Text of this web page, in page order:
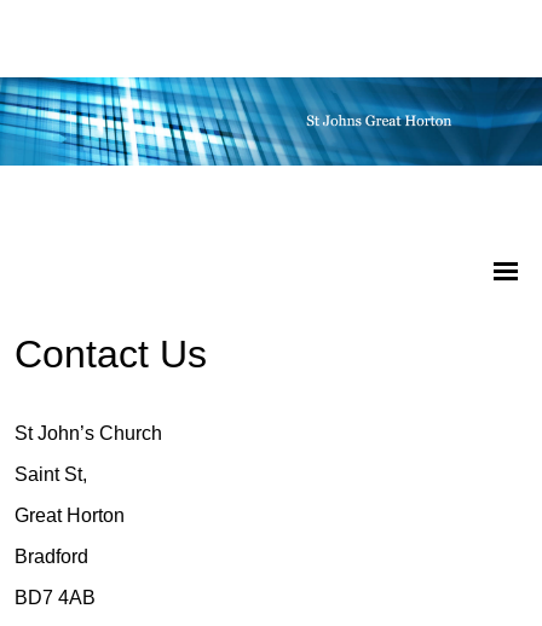
Contact Us
St John’s Church
Saint St,
Great Horton
Bradford
BD7 4AB